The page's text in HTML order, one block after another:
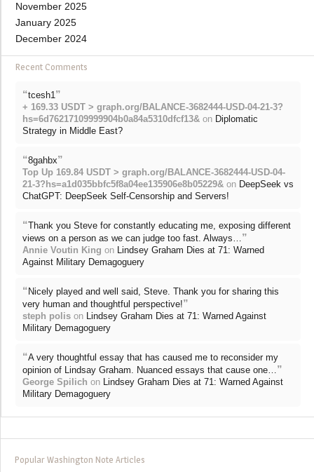
November 2025
January 2025
December 2024
Recent Comments
“tcesh1 ”
+ 169.33 USDT > graph.org/BALANCE-3682444-USD-04-21-3?
hs=6d76217109999904b0a84a5310dfcf13& on Diplomatic
Strategy in Middle East?
“8gahbx”
Top Up 169.84 USDT > graph.org/BALANCE-3682444-USD-04-
21-3?hs=a1d035bbfc5f8a04ee135906e8b05229& on DeepSeek vs
ChatGPT: DeepSeek Self-Censorship and Servers!
“Thank you Steve for constantly educating me, exposing different
views on a person as we can judge too fast. Always… ”
Annie Voutin King on
Lindsey Graham Dies at 71: Warned
Against Military Demagoguery
“ Nicely played and well said, Steve. Thank you for sharing this
very human and thoughtful perspective!”
steph polis on
Lindsey Graham Dies at 71: Warned Against
Military Demagoguery
“A very thoughtful essay that has caused me to reconsider my
opinion of Lindsay Graham. Nuanced essays that cause one… ”
George Spilich on
Lindsey Graham Dies at 71: Warned Against
Military Demagoguery
Popular Washington Note Articles